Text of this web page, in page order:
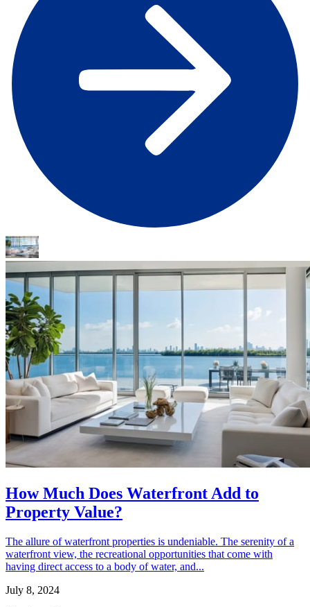
How Much Does Waterfront Add to
Property Value?
The allure of waterfront properties is undeniable. The serenity of a
waterfront view, the recreational opportunities that come with
having direct access to a body of water, and...
July 8, 2024